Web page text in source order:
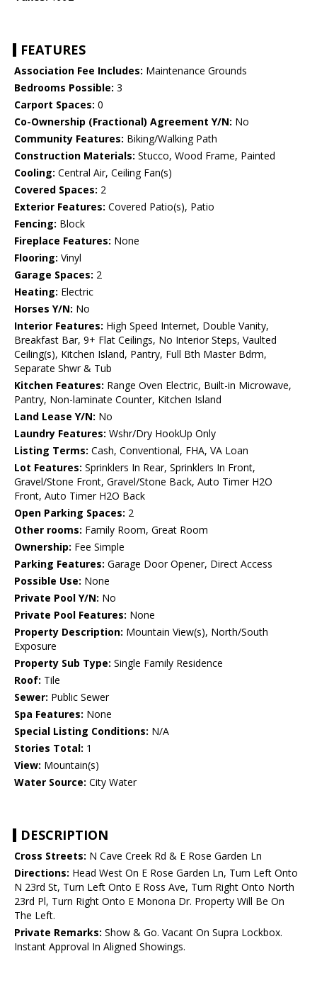
FEATURES
Association Fee Includes: Maintenance Grounds
Bedrooms Possible: 3
Carport Spaces: 0
Co-Ownership (Fractional) Agreement Y/N: No
Community Features: Biking/Walking Path
Construction Materials: Stucco, Wood Frame, Painted
Cooling: Central Air, Ceiling Fan(s)
Covered Spaces: 2
Exterior Features: Covered Patio(s), Patio
Fencing: Block
Fireplace Features: None
Flooring: Vinyl
Garage Spaces: 2
Heating: Electric
Horses Y/N: No
Interior Features: High Speed Internet, Double Vanity,
Breakfast Bar, 9+ Flat Ceilings, No Interior Steps, Vaulted
Ceiling(s), Kitchen Island, Pantry, Full Bth Master Bdrm,
Separate Shwr & Tub
Kitchen Features: Range Oven Electric, Built-in Microwave,
Pantry, Non-laminate Counter, Kitchen Island
Land Lease Y/N: No
Laundry Features: Wshr/Dry HookUp Only
Listing Terms: Cash, Conventional, FHA, VA Loan
Lot Features: Sprinklers In Rear, Sprinklers In Front,
Gravel/Stone Front, Gravel/Stone Back, Auto Timer H2O
Front, Auto Timer H2O Back
Open Parking Spaces: 2
Other rooms: Family Room, Great Room
Ownership: Fee Simple
Parking Features: Garage Door Opener, Direct Access
Possible Use: None
Private Pool Y/N: No
Private Pool Features: None
Property Description: Mountain View(s), North/South
Exposure
Property Sub Type: Single Family Residence
Roof: Tile
Sewer: Public Sewer
Spa Features: None
Special Listing Conditions: N/A
Stories Total: 1
View: Mountain(s)
Water Source: City Water
DESCRIPTION
Cross Streets: N Cave Creek Rd & E Rose Garden Ln
Directions: Head West On E Rose Garden Ln, Turn Left Onto
N 23rd St, Turn Left Onto E Ross Ave, Turn Right Onto North
23rd Pl, Turn Right Onto E Monona Dr. Property Will Be On
The Left.
Private Remarks: Show & Go. Vacant On Supra Lockbox.
Instant Approval In Aligned Showings.